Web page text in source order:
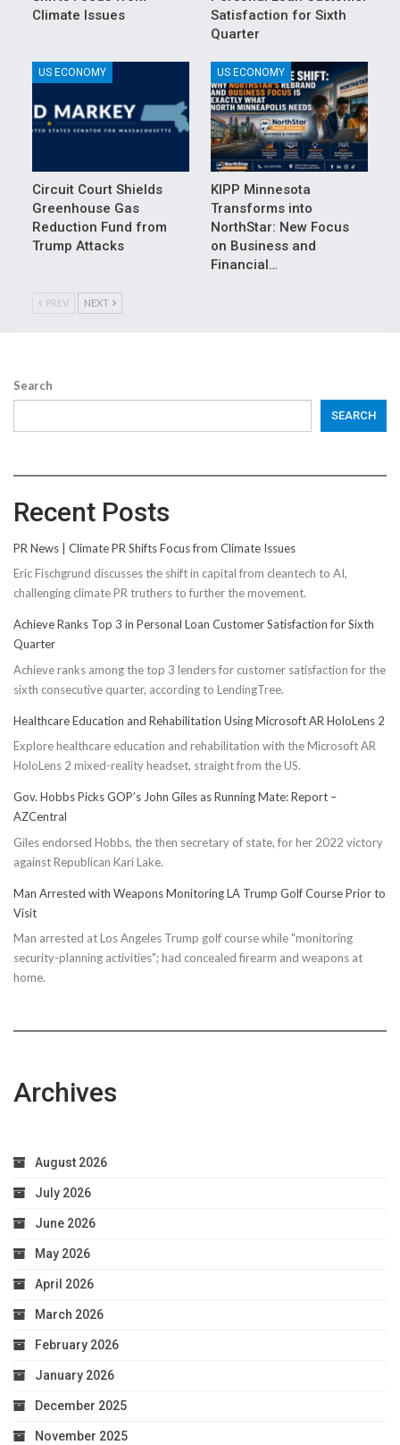
Climate Issues
Satisfaction for Sixth
Quarter
US ECONOMY
Circuit Court Shields
Greenhouse Gas
Reduction Fund from
Trump Attacks
US ECONOMY
KIPP Minnesota
Transforms into
NorthStar: New Focus
on Business and
Financial…
PREV NEXT
Search
SEARCH
Recent Posts
PR News | Climate PR Shifts Focus from Climate Issues
Eric Fischgrund discusses the shift in capital from cleantech to AI,
challenging climate PR truthers to further the movement.
Achieve Ranks Top 3 in Personal Loan Customer Satisfaction for Sixth
Quarter
Achieve ranks among the top 3 lenders for customer satisfaction for the
sixth consecutive quarter, according to LendingTree.
Healthcare Education and Rehabilitation Using Microsoft AR HoloLens 2
Explore healthcare education and rehabilitation with the Microsoft AR
HoloLens 2 mixed-reality headset, straight from the US.
Gov. Hobbs Picks GOP’s John Giles as Running Mate: Report –
AZCentral
Giles endorsed Hobbs, the then secretary of state, for her 2022 victory
against Republican Kari Lake.
Man Arrested with Weapons Monitoring LA Trump Golf Course Prior to
Visit
Man arrested at Los Angeles Trump golf course while "monitoring
security-planning activities"; had concealed firearm and weapons at
home.
Archives
August 2026
July 2026
June 2026
May 2026
April 2026
March 2026
February 2026
January 2026
December 2025
November 2025